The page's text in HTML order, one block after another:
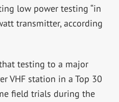
low power testing “in
transmitter, according
testing to a major
VHF station in a Top 30
field trials during the